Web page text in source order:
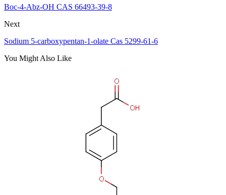
Boc-4-Abz-OH CAS 66493-39-8
Next
Sodium 5-carboxypentan-1-olate Cas 5299-61-6
You Might Also Like